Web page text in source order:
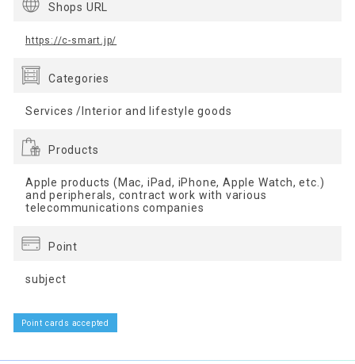
Shops URL
https://c-smart.jp/
Categories
Services /Interior and lifestyle goods
Products
Apple products (Mac, iPad, iPhone, Apple Watch, etc.)
and peripherals, contract work with various
telecommunications companies
Point
subject
Point cards accepted